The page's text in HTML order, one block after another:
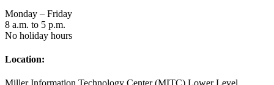
Monday – Friday
8 a.m. to 5 p.m.
No holiday hours
Location: